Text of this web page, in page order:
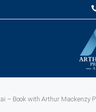
– Book with Arthur Mackenzy